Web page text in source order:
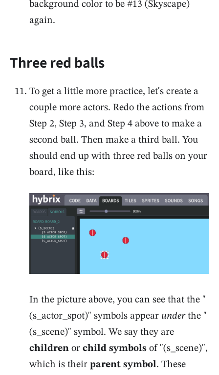
background color to be #13 (Skyscape)
again.
Three red balls
To get a little more practice, let's create a
couple more actors. Redo the actions from
Step 2, Step 3, and Step 4 above to make a
second ball. Then make a third ball. You
should end up with three red balls on your
board, like this:
In the picture above, you can see that the "
(s_actor_spot)" symbols appear underthe "
(s_scene)" symbol. We say they are
children or child symbols of "(s_scene)",
which is their parent symbol. These